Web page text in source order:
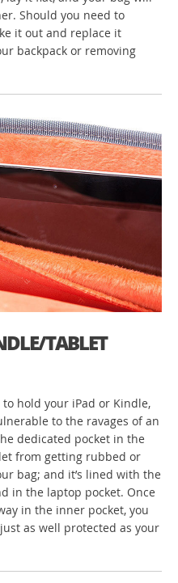
Should you need to
it out and replace it
backpack or removing
TABLET
hold your iPad or Kindle,
to the ravages of an
dedicated pocket in the
from getting rubbed or
bag; and it’s lined with the
in the laptop pocket. Once
in the inner pocket, you
as well protected as your